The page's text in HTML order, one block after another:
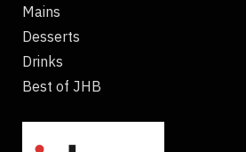
Mains
Desserts
Drinks
Best of JHB